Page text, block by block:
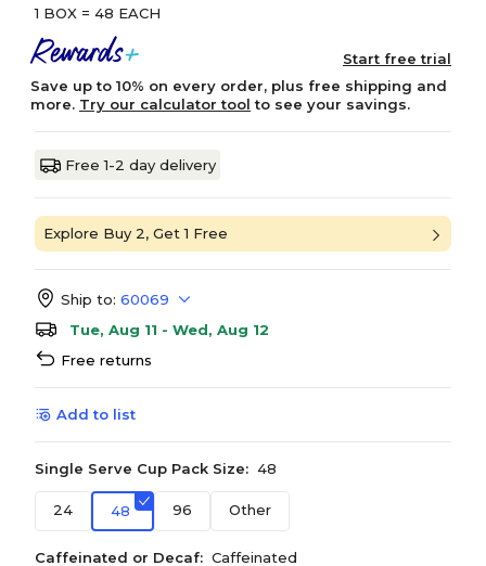
1 BOX = 48 EACH
Start free trial
Save up to 10% on every order, plus free shipping and
more. Try our calculator tool to see your savings.
Free 1-2 day delivery
Explore Buy 2, Get 1 Free
Ship to: 60069
Tue, Aug 11 - Wed, Aug 12
Free returns
Add to list
Single Serve Cup Pack Size: 48
24 48 96 Other
Caffeinated or Decaf: Caffeinated